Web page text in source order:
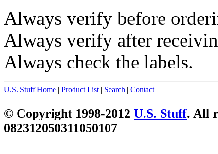
Always verify before
Always verify after
Always check the labels.
U.S. Stuff Home | Product List | Search | Contact
© Copyright 1998-2012 U.S. Stuff. All
082312050311050107